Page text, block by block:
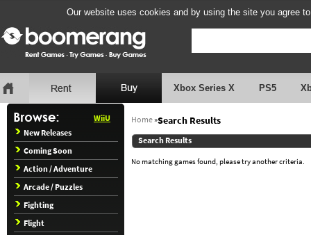
Our website uses cookies and by using the site you agree
Xbox Series X PS5
WiiU
New Releases
Coming Soon
Action / Adventure
Arcade / Puzzles
Fighting
Flight
Home»Search Results
Search Results
No matching games found, please try another criteria.